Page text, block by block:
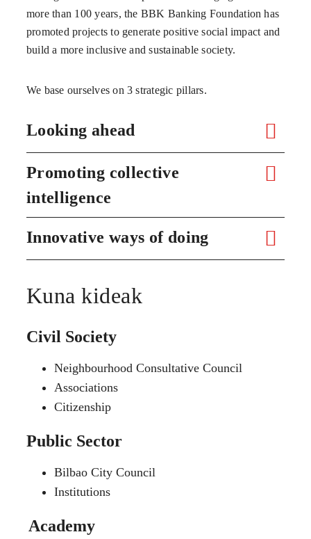
more than 100 years, the BBK Banking Foundation has
promoted projects to generate positive social impact and
build a more inclusive and sustainable society.
We base ourselves on 3 strategic pillars.
Looking ahead
Promoting collective
intelligence
Innovative ways of doing
Kuna kideak
Civil Society
Neighbourhood Consultative Council
Associations
Citizenship
Public Sector
Bilbao City Council
Institutions
Academy